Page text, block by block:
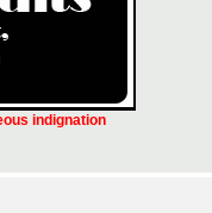
indignation